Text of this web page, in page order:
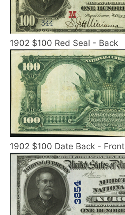
1902 $100 Red Seal - Back
1902 $100 Date Back - Front